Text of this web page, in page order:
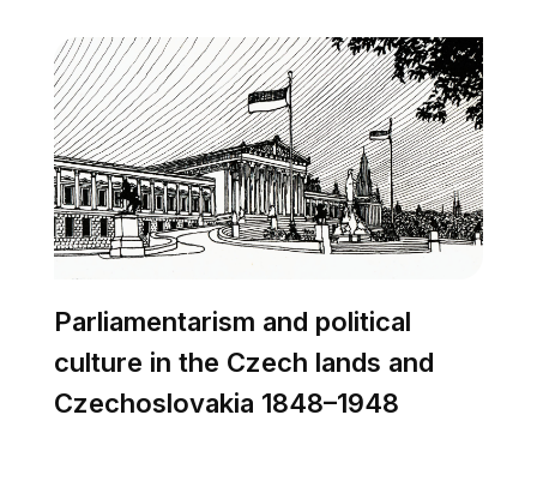
Parliamentarism and political
culture in the Czech lands and
Czechoslovakia 1848–1948